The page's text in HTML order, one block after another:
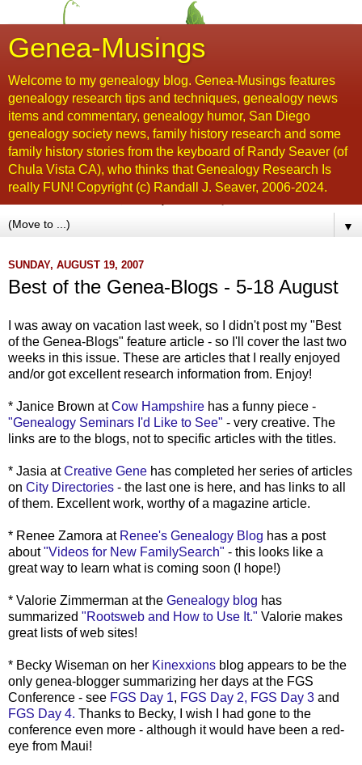
Genea-Musings
Welcome to my genealogy blog. Genea-Musings features
genealogy research tips and techniques, genealogy news
items and commentary, genealogy humor, San Diego
genealogy society news, family history research and some
family history stories from the keyboard of Randy Seaver (of
Chula Vista CA), who thinks that Genealogy Research Is
really FUN! Copyright (c) Randall J. Seaver, 2006-2024.
▼
SUNDAY, AUGUST 19, 2007
Best of the Genea-Blogs - 5-18 August
I was away on vacation last week, so I didn't post my "Best
of the Genea-Blogs" feature article - so I'll cover the last two
weeks in this issue. These are articles that I really enjoyed
and/or got excellent research information from. Enjoy!
* Janice Brown atCow Hampshire has a funny piece -
"Genealogy Seminars I'd Like to See" - very creative. The
links are to the blogs, not to specific articles with the titles.
* Jasia atCreative Gene has completed her series of articles
on City Directories - the last one is here, and has links to all
of them. Excellentwork, worthy of a magazine article.
* Renee Zamora at Renee's Genealogy Blog has a post
about"Videos for New FamilySearch" - this looks like a
great way to learn what is coming soon (I hope!)
* Valorie Zimmerman at the Genealogy blog has
summarized "Rootsweb and How to Use It." Valorie makes
great lists of web sites!
* Becky Wiseman on her Kinexxions blog appears to be the
only genea-blogger summarizing her days at the FGS
Conference - see FGS Day 1, FGS Day 2, FGS Day 3 and
FGS Day 4. Thanks to Becky, I wish I had gone to the
conference even more - although it would have been a red-
eye from Maui!